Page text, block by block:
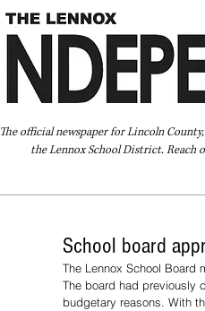
The official newspaper for Lincoln
the Lennox School District. Reach
School board
The Lennox School Board
The board had previously
budgetary reasons. With